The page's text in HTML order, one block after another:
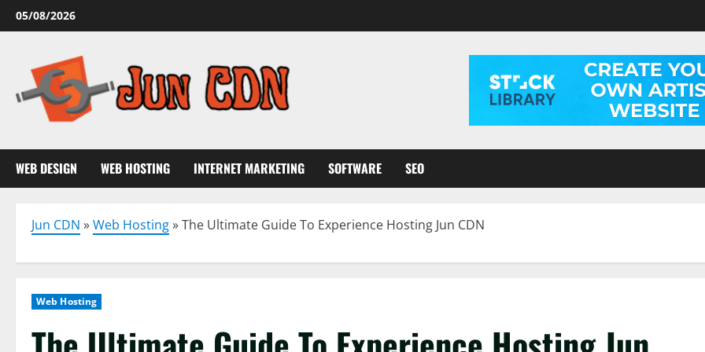
Skip
to
05/08/2026
WEB DESIGN WEB HOSTING INTERNET MARKETING SOFTWARE SEO
Jun CDN »Web Hosting»The Ultimate Guide To Experience Hosting Jun CDN
Web Hosting